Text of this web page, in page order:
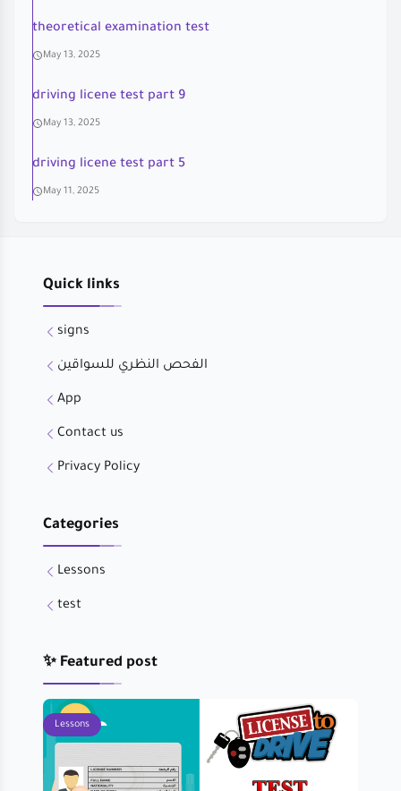
theoretical examination test
May 13, 2025
driving licene test part 9
May 13, 2025
driving licene test part 5
May 11, 2025
Quick links
signs
الفحص النظري للسواقين
App
Contact us
Privacy Policy
Categories
Lessons
test
✨ Featured post
Lessons